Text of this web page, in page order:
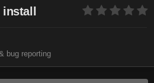
bug reporting